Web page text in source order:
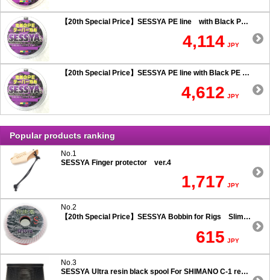
【20th Special Price】SESSYA PE line with Black PE taper leader Long cast 0.6 or more
4,114 JPY
【20th Special Price】SESSYA PE line with Black PE taper leader Long cast 0.5 or less
4,612 JPY
Popular products ranking
No.1
SESSYA Finger protector ver.4
1,717 JPY
No.2
【20th Special Price】SESSYA Bobbin for Rigs Slim Type
615 JPY
No.3
SESSYA Ultra resin black spool For SHIMANO C-1 reels Ultra long casting 7.5 degree taper